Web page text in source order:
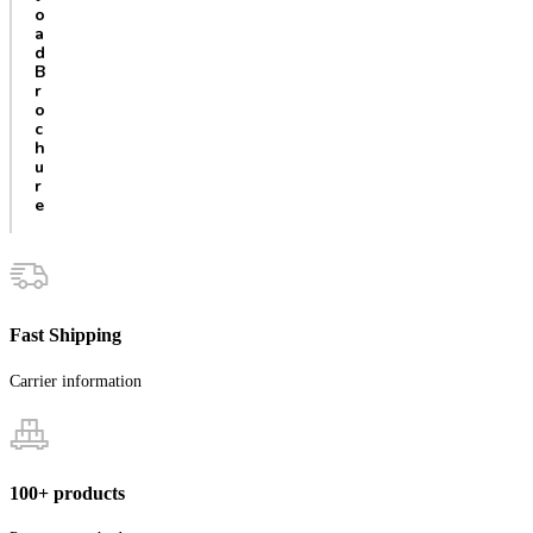
o
a
d
B
r
o
c
h
u
r
e
Fast Shipping
Carrier information
100+ products